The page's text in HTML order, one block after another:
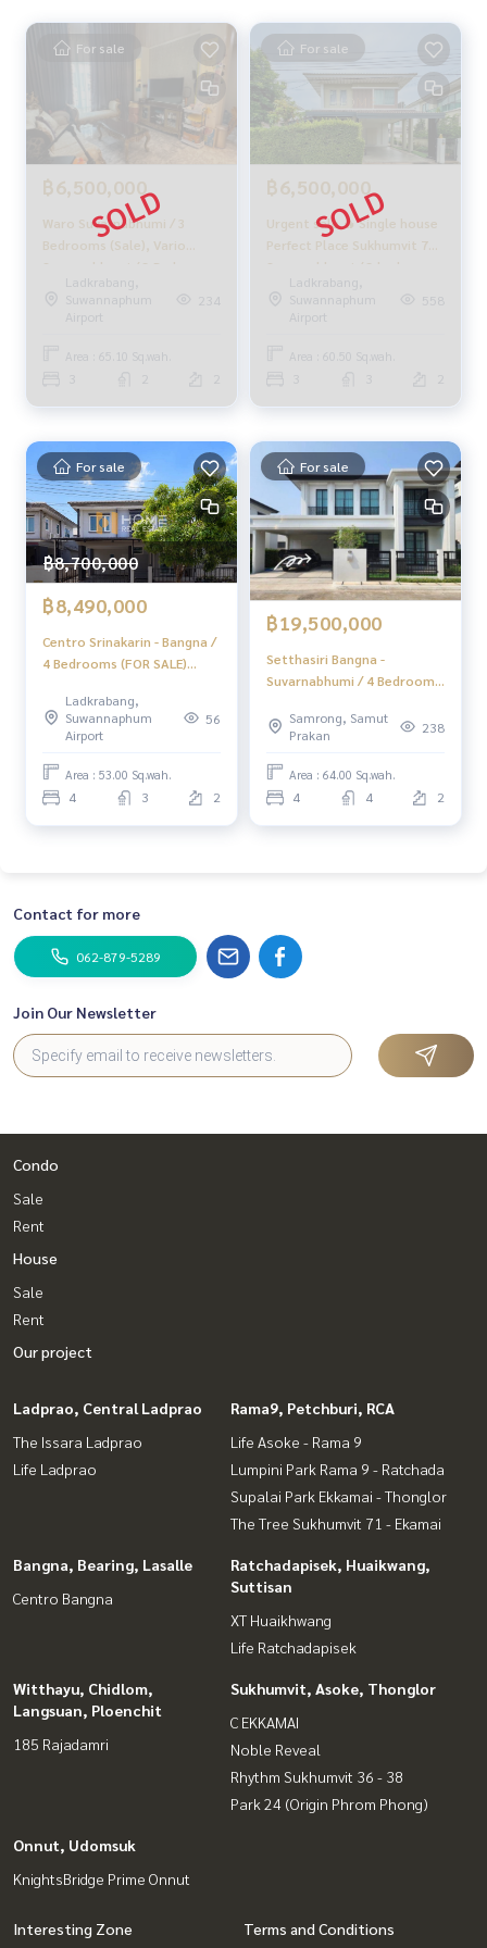
📲 Follow us:
www.homerealestateservices.co.th
“HOME - Real Estate Services”
Facebook | IG | TikTok | YouTube
#HOMEREALESTATESERVICES
#Sincere agent #Accepting real estate for sale
For sale
฿6,500,000
Waro Suvarnabhumi / 3
Bedrooms (Sale), Vario
Suvarnabhumi / 3 Bedrooms
(For Sale) Nice052
Ladkrabang,
Suwannaphum
Airport
234
Area : 65.10 Sq.wah.
For sale
฿6,500,000
Urgent sale 🔥 Single house
Perfect Place Sukhumvit 77 -
Suvarnabhumi / 3 bedrooms
(for sale), Perfect Place
Sukhumvit 77 -
House 3 Bedrooms (FOR
SALE) COF529
Ladkrabang,
Suwannaphum
Airport
558
Area : 60.50 Sq.wah.
For sale
฿8,700,000
฿8,490,000
Centro Srinakarin - Bangna /
4 Bedrooms (FOR SALE)
Ladkrabang,
Suwannaphum
Airport
56
Area : 53.00 Sq.wah.
4 3 2
For sale
฿19,500,000
Setthasiri Bangna -
Suvarnabhumi / 4 Bedrooms
Samrong, Samut
Prakan
238
Area : 64.00 Sq.wah.
4 4 2
Contact for more
062-879-5289
Join Our Newsletter
Condo
Sale
Rent
House
Sale
Rent
Our project
Ladprao, Central Ladprao
The Issara Ladprao
Life Ladprao
Rama9, Petchburi, RCA
Life Asoke - Rama 9
Lumpini Park Rama 9 - Ratchada
Supalai Park Ekkamai - Thonglor
The Tree Sukhumvit 71 - Ekamai
Bangna, Bearing, Lasalle
Centro Bangna
Ratchadapisek, Huaikwang,
Suttisan
XT Huaikhwang
Life Ratchadapisek
Witthayu, Chidlom,
Langsuan, Ploenchit
185 Rajadamri
Sukhumvit, Asoke, Thonglor
C EKKAMAI
Noble Reveal
Rhythm Sukhumvit 36 - 38
Park 24 (Origin Phrom Phong)
Onnut, Udomsuk
KnightsBridge Prime Onnut
Interesting Zone Terms and Conditions